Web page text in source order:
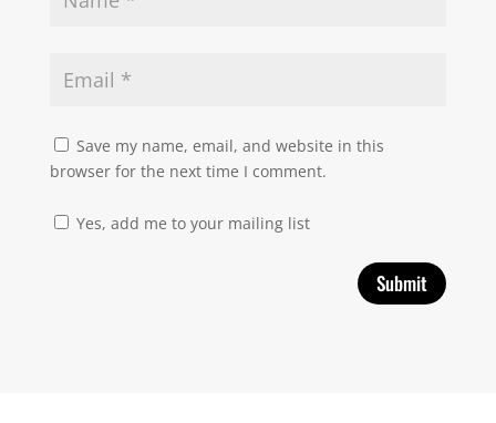
Save my name, email, and website in this
browser for the next time I comment.
Yes, add me to your mailing list